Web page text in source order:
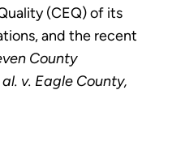
(CEQ) of its
and the recent
County
v. Eagle County,